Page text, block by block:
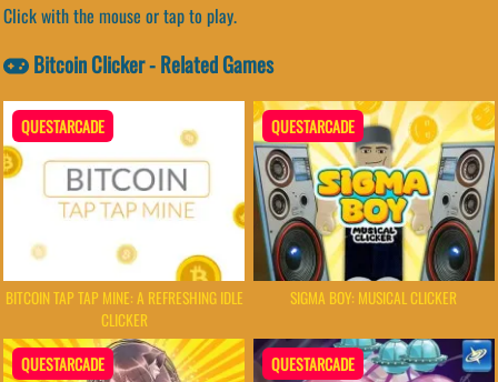
Click with the mouse or tap to play.
Bitcoin Clicker - Related Games
QUESTARCADE
BITCOIN TAP TAP MINE: A REFRESHING IDLE
CLICKER
QUESTARCADE
SIGMA BOY: MUSICAL CLICKER
QUESTARCADE QUESTARCADE